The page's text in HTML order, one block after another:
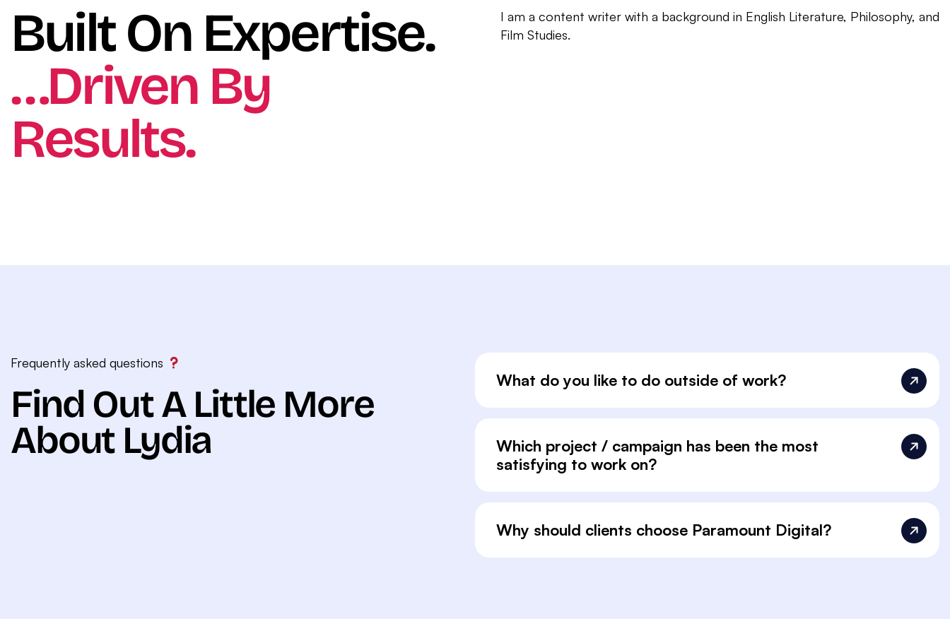
Built On Expertise.
…Driven By
Results.
I am a content writer with a background in English Literature, Philosophy, and
Film Studies.
Frequently asked questions
Find Out A Little More
About Lydia
What do you like to do outside of work?
Which project / campaign has been the most
satisfying to work on?
Why should clients choose Paramount Digital?